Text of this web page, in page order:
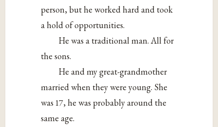
person, but he worked hard and took
a hold of opportunities.
He was a traditional man. All for
the sons.
He and my great-grandmother
married when they were young. She
was 17, he was probably around the
same age.